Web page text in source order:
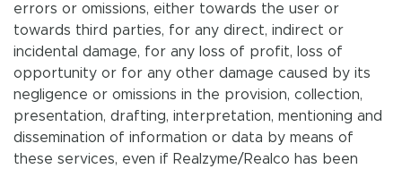
errors or omissions, either towards the user or
towards third parties, for any direct, indirect or
incidental damage, for any loss of profit, loss of
opportunity or for any other damage caused by its
negligence or omissions in the provision, collection,
presentation, drafting, interpretation, mentioning and
dissemination of information or data by means of
these services, even if Realzyme/Realco has been